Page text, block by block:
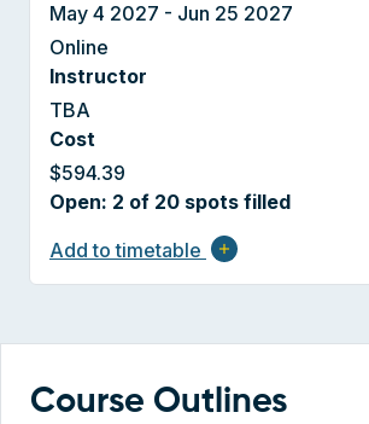
May 4 2027 - Jun 25 2027
Online
Instructor
TBA
Cost
$594.39
Open: 2 of 20 spots filled
Add to timetable
add
Course Outlines